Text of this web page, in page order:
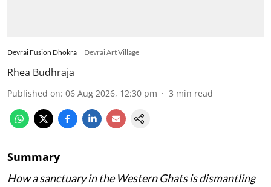
Devrai Fusion Dhokra Devrai Art Village
Rhea Budhraja
Published on: 06 Aug 2026, 12:30 pm 3 min read
Summary
How a sanctuary in the Western Ghats is dismantling